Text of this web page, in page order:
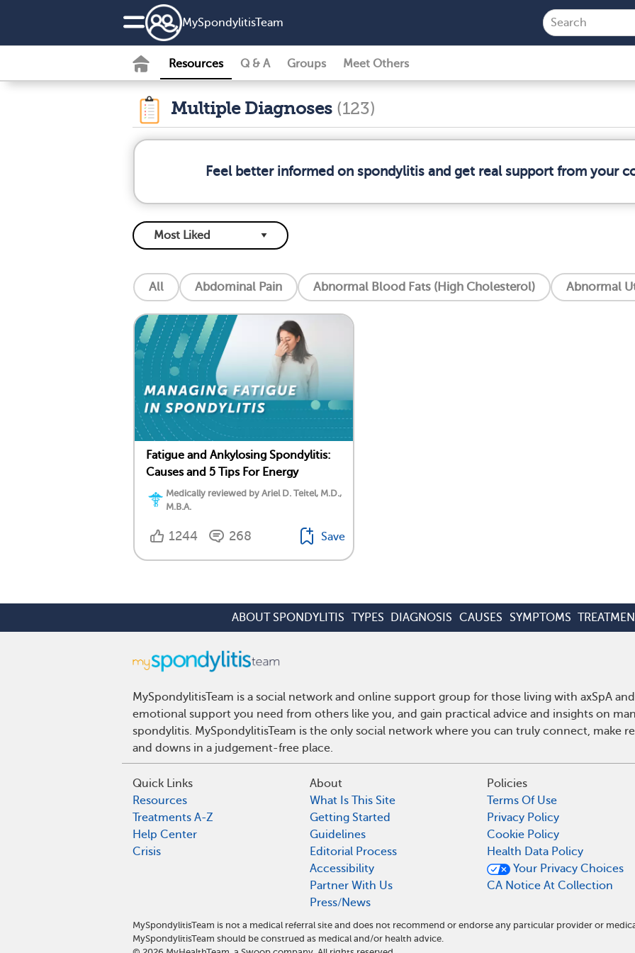
MySpondylitisTeam
Resources Q & A Groups Meet Others
Multiple Diagnoses (123)
Feel better informed on spondylitis and get real support from your
All Abdominal Pain Abnormal Blood Fats (High Cholesterol) Abnormal
Fatigue and Ankylosing Spondylitis:
Causes and 5 Tips For Energy
Medically reviewed by Ariel D. Teitel, M.D.,
M.B.A.
1244 268 Save
ABOUT SPONDYLITIS TYPES DIAGNOSIS CAUSES SYMPTOMS
MySpondylitisTeam is a social network and online support group for those living with axSpA
emotional support you need from others like you, and gain practical advice and insights on
spondylitis. MySpondylitisTeam is the only social network where you can truly connect, make
and downs in a judgement-free place.
Quick Links
Resources
Treatments A-Z
Help Center
Crisis
About
What Is This Site
Getting Started
Guidelines
Editorial Process
Accessibility
Partner With Us
Press/News
Policies
Terms Of Use
Privacy Policy
Cookie Policy
Health Data Policy
Your Privacy Choices
CA Notice At Collection
MySpondylitisTeam is not a medical referral site and does not recommend or endorse any particular provider or
MySpondylitisTeam should be construed as medical and/or health advice.